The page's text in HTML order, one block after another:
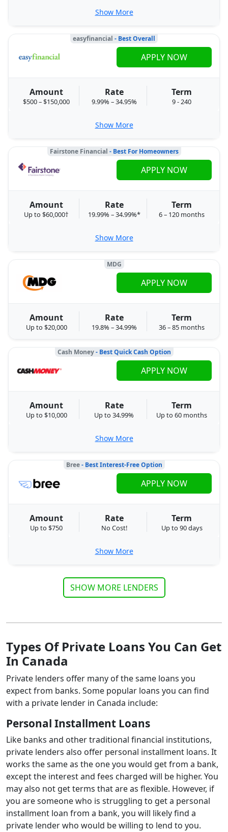
Show More
easyfinancial - Best Overall
Amount
$500 – $150,000
Rate
9.99% – 34.95%
Term
9 - 240
APPLY NOW
Show More
Fairstone Financial - Best For Homeowners
Amount
Up to $60,000†
Rate
19.99% – 34.99%*
Term
6 – 120 months
APPLY NOW
Show More
MDG
Amount
Up to $20,000
Rate
19.8% – 34.99%
Term
36 – 85 months
APPLY NOW
Cash Money- Best Quick Cash Option
Amount
Up to $10,000
Rate
Up to 34.99%
Term
Up to 60 months
APPLY NOW
Show More
Bree- Best Interest-Free Option
Amount
Up to $750
Rate
No Cost!
Term
Up to 90 days
APPLY NOW
Show More
SHOW MORE LENDERS
Types Of Private Loans You Can Get
In Canada
Private lenders offer many of the same loans you
expect from banks. Some popular loans you can find
with a private lender in Canada include:
Personal Installment Loans
Like banks and other traditional financial institutions,
private lenders also offer personal installment loans. It
works the same as the one you would get from a bank,
except the interest and fees charged will be higher. You
may also not get terms that are as flexible. However, if
you are someone who is struggling to get a personal
installment loan from a bank, you will likely find a
private lender who would be willing to lend to you.